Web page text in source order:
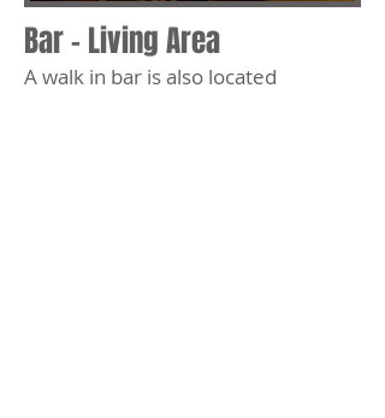
Bar - Living Area
A walk in bar is also located